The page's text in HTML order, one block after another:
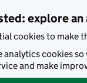
explore an
cookies to make
analytics cookies
and make